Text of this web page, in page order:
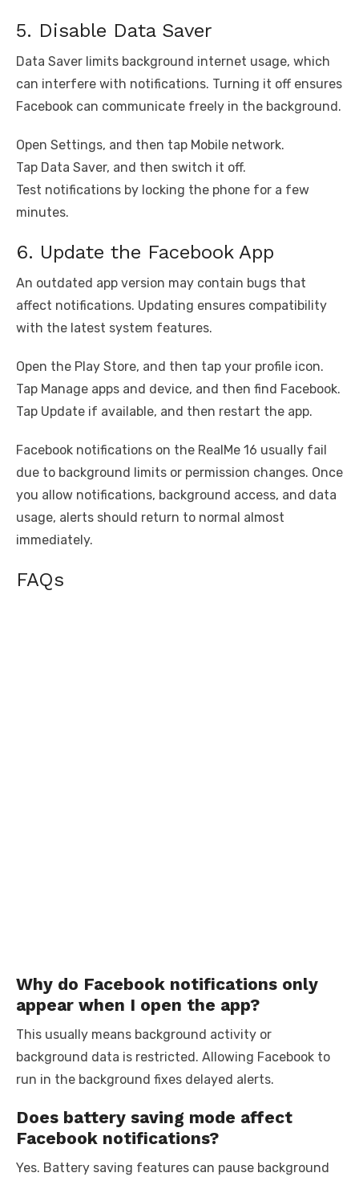
5. Disable Data Saver
Data Saver limits background internet usage, which
can interfere with notifications. Turning it off ensures
Facebook can communicate freely in the background.
Open Settings, and then tap Mobile network.
Tap Data Saver, and then switch it off.
Test notifications by locking the phone for a few
minutes.
6. Update the Facebook App
An outdated app version may contain bugs that
affect notifications. Updating ensures compatibility
with the latest system features.
Open the Play Store, and then tap your profile icon.
Tap Manage apps and device, and then find Facebook.
Tap Update if available, and then restart the app.
Facebook notifications on the RealMe 16 usually fail
due to background limits or permission changes. Once
you allow notifications, background access, and data
usage, alerts should return to normal almost
immediately.
FAQs
Why do Facebook notifications only
appear when I open the app?
This usually means background activity or
background data is restricted. Allowing Facebook to
run in the background fixes delayed alerts.
Does battery saving mode affect
Facebook notifications?
Yes. Battery saving features can pause background